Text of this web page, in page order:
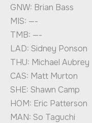
GNW: Brian Bass
MIS: —-
TMB: —-
LAD: Sidney Ponson
THU: Michael Aubrey
CAS: Matt Murton
SHE: Shawn Camp
HOM: Eric Patterson
MAN: So Taguchi